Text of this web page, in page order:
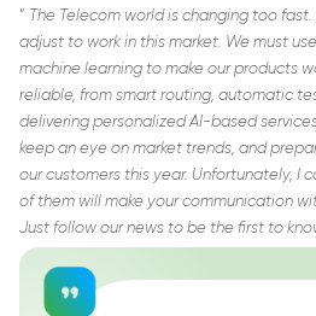
“ The Telecom world is changing too
adjust to work in this market. We must
machine learning to make our products
reliable, from smart routing, automatic
delivering personalized AI-based
keep an eye on market trends, and
our customers this year. Unfortunately, I
of them will make your communication
Just follow our news to be the first to